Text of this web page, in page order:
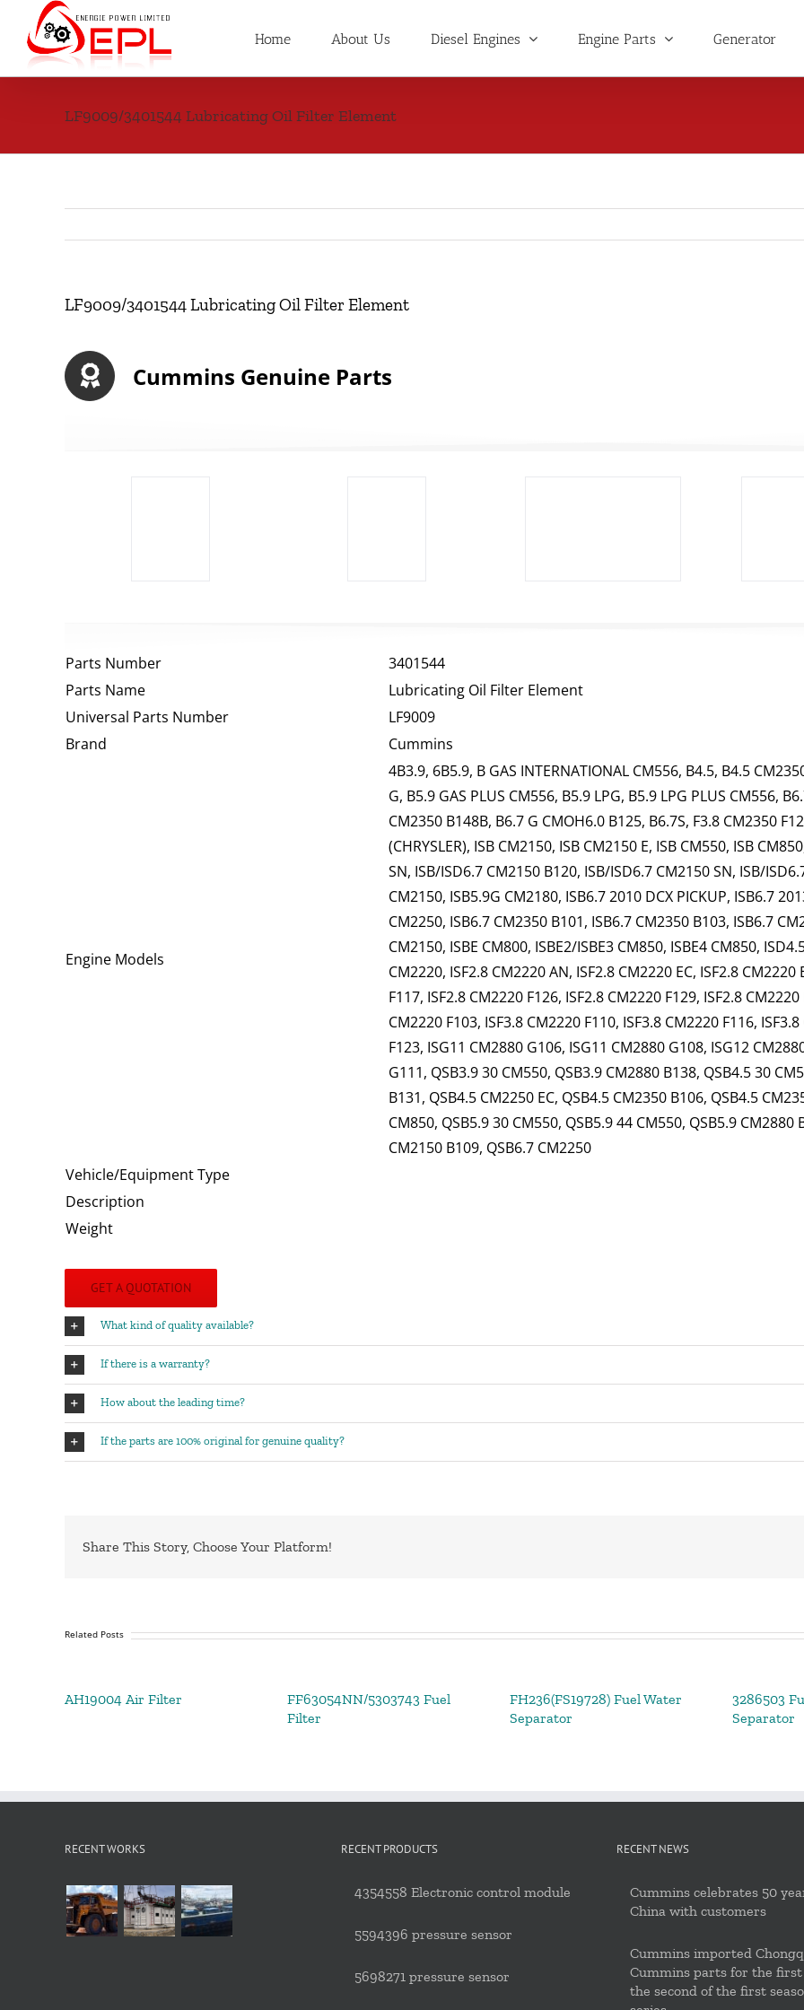
content
Home About Us Diesel Engines Engine Parts Generator
LF9009/3401544 Lubricating Oil Filter Element
LF9009/3401544 Lubricating Oil Filter Element
Cummins Genuine Parts
Parts Number
3401544
Parts Name
Lubricating Oil Filter Element
Universal Parts Number
LF9009
Brand
Cummins
Engine Models
4B3.9, 6B5.9, B GAS INTERNATIONAL CM556, B4.5, B4.5
G, B5.9 GAS PLUS CM556, B5.9 LPG, B5.9 LPG PLUS CM556,
CM2350 B148B, B6.7 G CMOH6.0 B125, B6.7S, F3.8 CM2350
(CHRYSLER), ISB CM2150, ISB CM2150 E, ISB CM550, ISB
SN, ISB/ISD6.7 CM2150 B120, ISB/ISD6.7 CM2150 SN, ISB/
CM2150, ISB5.9G CM2180, ISB6.7 2010 DCX PICKUP, ISB6.7
CM2250, ISB6.7 CM2350 B101, ISB6.7 CM2350 B103, ISB6.7
CM2150, ISBE CM800, ISBE2/ISBE3 CM850, ISBE4 CM850,
CM2220, ISF2.8 CM2220 AN, ISF2.8 CM2220 EC, ISF2.8
F117, ISF2.8 CM2220 F126, ISF2.8 CM2220 F129, ISF2.8
CM2220 F103, ISF3.8 CM2220 F110, ISF3.8 CM2220 F116,
F123, ISG11 CM2880 G106, ISG11 CM2880 G108, ISG12
G111, QSB3.9 30 CM550, QSB3.9 CM2880 B138, QSB4.5 30
B131, QSB4.5 CM2250 EC, QSB4.5 CM2350 B106, QSB4.5
CM850, QSB5.9 30 CM550, QSB5.9 44 CM550, QSB5.9
CM2150 B109, QSB6.7 CM2250
Vehicle/Equipment Type
Description
Weight
GET A QUOTATION
What kind of quality available?
If there is a warranty?
How about the leading time?
If the parts are 100% original for genuine quality?
Share This Story, Choose Your Platform!
Related Posts
AH19004 Air Filter
FF63054NN/5303743 Fuel
Filter
FH236(FS19728) Fuel Water
Separator
3286503
Separator
RECENT WORKS RECENT PRODUCTS
4354558 Electronic control module
5594396 pressure sensor
5698271 pressure sensor
RECENT NEWS
Cummins celebrates 50
China with customers
Cummins imported
Cummins parts for the
the second of the first